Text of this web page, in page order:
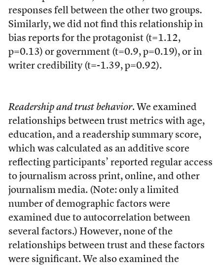
responses fell between the other two groups.
Similarly, we did not find this relationship in
bias reports for the protagonist (t=1.12,
p=0.13) or government (t=0.9, p=0.19), or in
writer credibility (t=-1.39, p=0.92).
Readership and trust behavior. We examined
relationships between trust metrics with age,
education, and a readership summary score,
which was calculated as an additive score
reflecting participants’ reported regular access
to journalism across print, online, and other
journalism media. (Note: only a limited
number of demographic factors were
examined due to autocorrelation between
several factors.) However, none of the
relationships between trust and these factors
were significant. We also examined the